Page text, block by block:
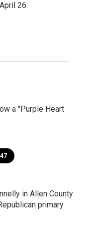
26.
a "Purple Heart
in Allen County
primary